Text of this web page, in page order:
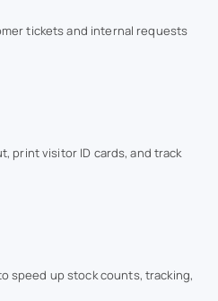
tickets and internal requests
print visitor ID cards, and track
speed up stock counts, tracking,